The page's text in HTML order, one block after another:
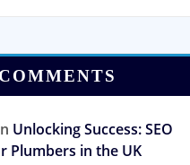
Unlocking Success: SEO
Plumbers in the UK